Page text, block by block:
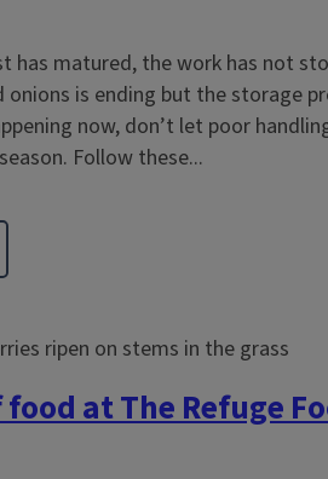
has matured, the work has not
is ending but the storage
now, don’t let poor
Follow these...
at The Refuge